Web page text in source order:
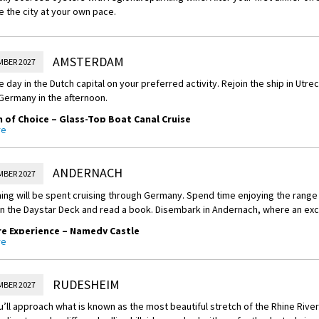
the city at your own pace.
2027 AMSTERDAM
day in the Dutch capital on your preferred activity. Rejoin the ship in
in the afternoon.
of Choice – Glass-Top Boat Canal Cruise
way to experience the city.
Choice – Culinary Discovery
culinary favourites of The Netherlands. See and taste a variety of
Choice – Guided Bike Ride
of Choice – Keukenhof Gardens in Spring
2027 ANDERNACH
will be spent cruising through Germany. Spend time enjoying the
the Daystar Deck and read a book. Disembark in Andernach, where an
Experience – Namedy Castle
2027 RUDESHEIM
approach what is known as the most beautiful stretch of the Rhine